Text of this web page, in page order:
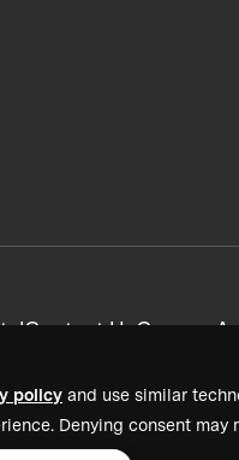
policy and use similar
Denying consent may
Contact UsCareers